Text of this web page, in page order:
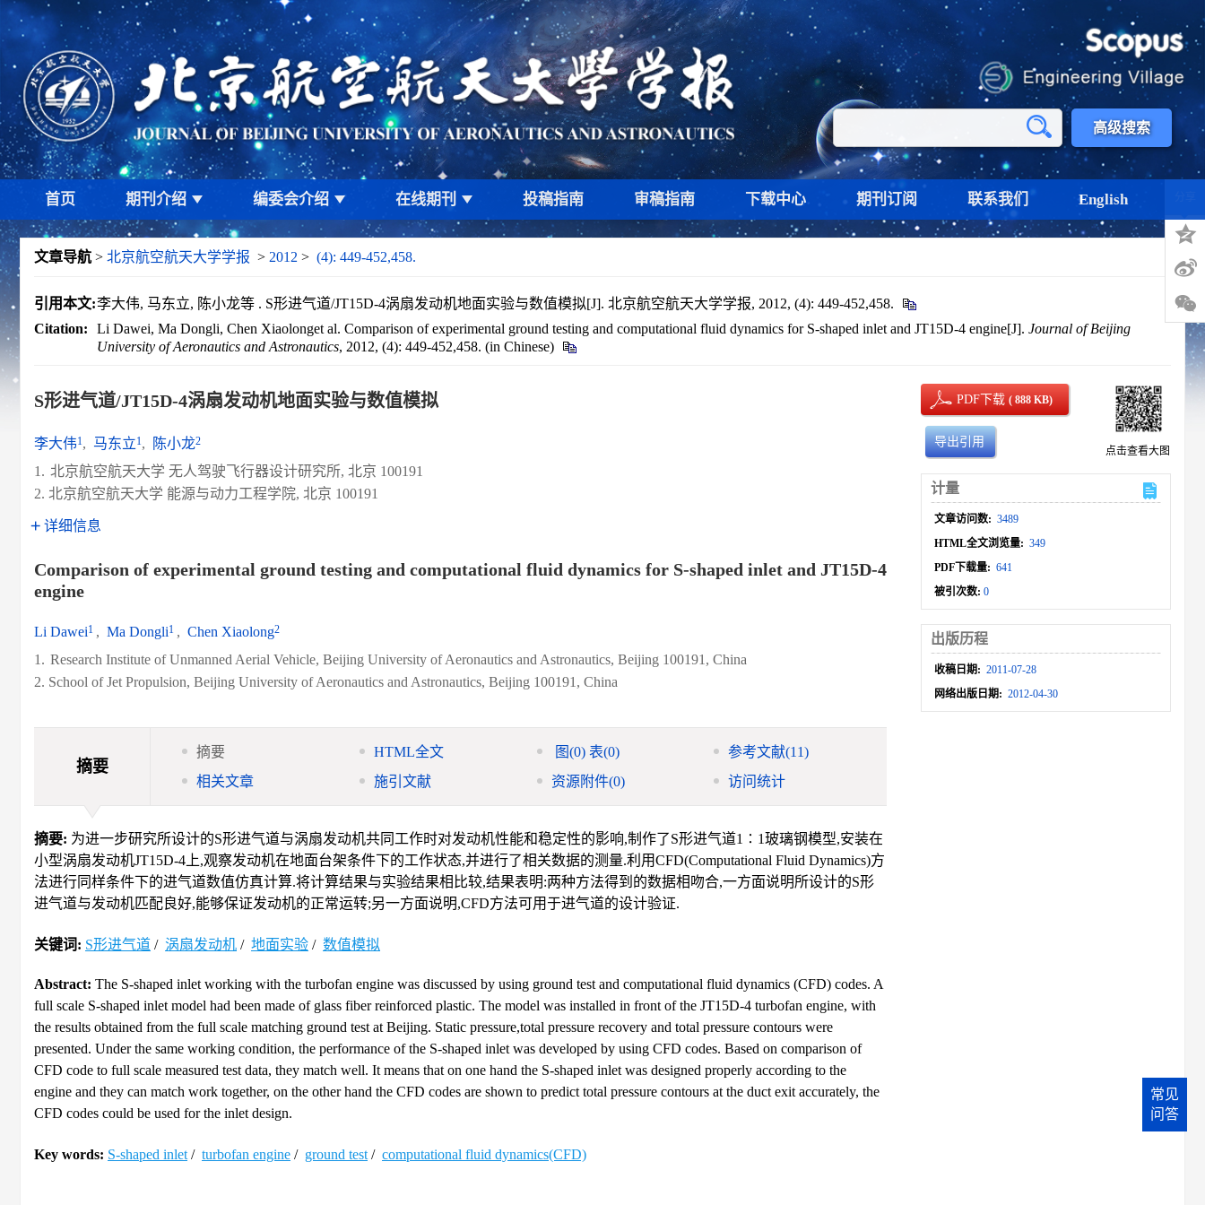
高级搜索
首页 期刊介绍 编委会介绍 在线期刊 投稿指南 审稿指南 下载中心 期刊订阅 联系我们 English
文章导航 > 北京航空航天大学学报 > 2012 > (4): 449-452,458.
引用本文:李大伟, 马东立, 陈小龙等 . S形进气道/JT15D-4涡扇发动机地面实验与数值模拟[J]. 北京航空航天大学学报, 2012, (4): 449-452,458.
Citation:
Li Dawei, Ma Dongli, Chen Xiaolonget al. Comparison of experimental ground testing and computational fluid dynamics for S-shaped inlet and JT15D-4 engine[J]. Journal of Beijing
University of Aeronautics and Astronautics, 2012, (4): 449-452,458. (in Chinese)
S形进气道/JT15D-4涡扇发动机地面实验与数值模拟
李大伟1, 马东立1, 陈小龙2
1. 北京航空航天大学 无人驾驶飞行器设计研究所, 北京 100191
2. 北京航空航天大学 能源与动力工程学院, 北京 100191
详细信息
Comparison of experimental ground testing and computational fluid dynamics for S-shaped inlet and JT15D-4
engine
Li Dawei1 , Ma Dongli1 , Chen Xiaolong2
1. Research Institute of Unmanned Aerial Vehicle, Beijing University of Aeronautics and Astronautics, Beijing 100191, China
2. School of Jet Propulsion, Beijing University of Aeronautics and Astronautics, Beijing 100191, China
摘要
摘要 HTML全文 图(0)表(0) 参考文献(11)
相关文章
施引文献 资源附件(0) 访问统计
摘要: 为进一步研究所设计的S形进气道与涡扇发动机共同工作时对发动机性能和稳定性的影响,制作了S形进气道1∶1玻璃钢模型,安装在
小型涡扇发动机JT15D-4上,观察发动机在地面台架条件下的工作状态,并进行了相关数据的测量.利用CFD(Computational Fluid Dynamics)方
法进行同样条件下的进气道数值仿真计算.将计算结果与实验结果相比较,结果表明:两种方法得到的数据相吻合,一方面说明所设计的S形
进气道与发动机匹配良好,能够保证发动机的正常运转;另一方面说明,CFD方法可用于进气道的设计验证.
关键词: S形进气道 / 涡扇发动机 / 地面实验 / 数值模拟
Abstract: The S-shaped inlet working with the turbofan engine was discussed by using ground test and computational fluid dynamics (CFD) codes. A
full scale S-shaped inlet model had been made of glass fiber reinforced plastic. The model was installed in front of the JT15D-4 turbofan engine, with
the results obtained from the full scale matching ground test at Beijing. Static pressure,total pressure recovery and total pressure contours were
presented. Under the same working condition, the performance of the S-shaped inlet was developed by using CFD codes. Based on comparison of
CFD code to full scale measured test data, they match well. It means that on one hand the S-shaped inlet was designed properly according to the
engine and they can match work together, on the other hand the CFD codes are shown to predict total pressure contours at the duct exit accurately, the
CFD codes could be used for the inlet design.
Key words: S-shaped inlet / turbofan engine / ground test / computational fluid dynamics(CFD)
PDF下载( 888 KB)
导出引用
点击查看大图
计量
文章访问数: 3489
HTML全文浏览量: 349
PDF下载量: 641
被引次数:0
出版历程
收稿日期: 2011-07-28
网络出版日期: 2012-04-30
常见
问答